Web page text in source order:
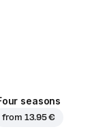
seasons
from 13.95 €